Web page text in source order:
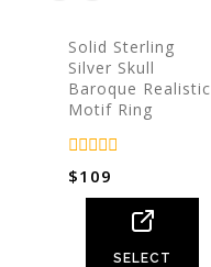
Solid Sterling
Silver Skull
Baroque Realistic
Motif Ring
0
out
$109
SELECT